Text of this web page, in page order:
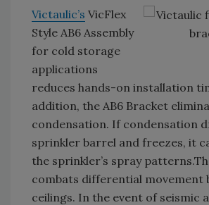
Victaulic’s VicFlex
Style AB6 Assembly
for cold storage
applications
reduces hands-on installation
addition, the AB6 Bracket
condensation. If condensation
sprinkler barrel and freezes, it
the sprinkler’s spray
combats differential movement
ceilings. In the event of seismic